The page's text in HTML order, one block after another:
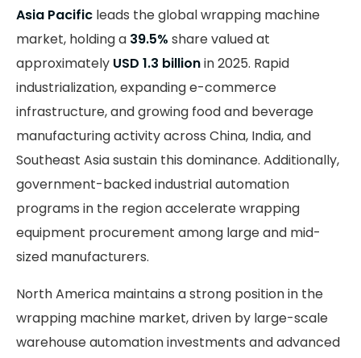
Asia Pacific leads the global wrapping machine
market, holding a 39.5% share valued at
approximately USD 1.3 billionin 2025. Rapid
industrialization, expanding e-commerce
infrastructure, and growing food and beverage
manufacturing activity across China, India, and
Southeast Asia sustain this dominance. Additionally,
government-backed industrial automation
programs in the region accelerate wrapping
equipment procurement among large and mid-
sized manufacturers.
North America maintains a strong position in the
wrapping machine market, driven by large-scale
warehouse automation investments and advanced